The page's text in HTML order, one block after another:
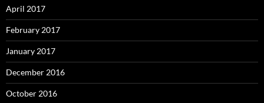
April 2017
February 2017
January 2017
December 2016
October 2016